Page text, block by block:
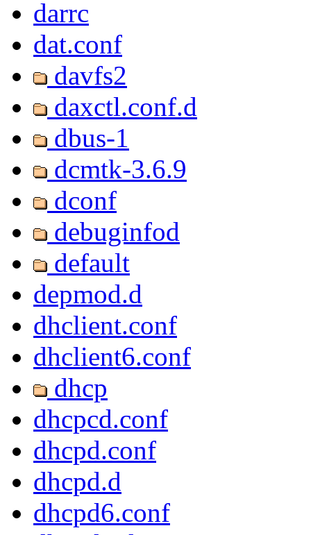
darrc
dat.conf
davfs2
daxctl.conf.d
dbus-1
dcmtk-3.6.9
dconf
debuginfod
default
depmod.d
dhclient.conf
dhclient6.conf
dhcp
dhcpcd.conf
dhcpd.conf
dhcpd.d
dhcpd6.conf